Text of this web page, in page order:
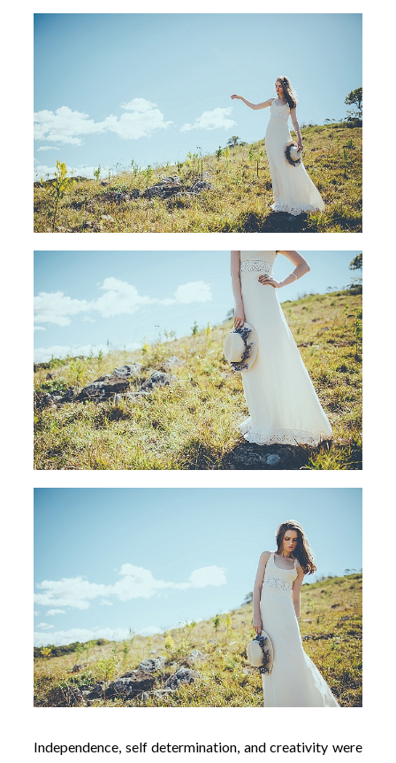
Independence, self determination, and creativity were